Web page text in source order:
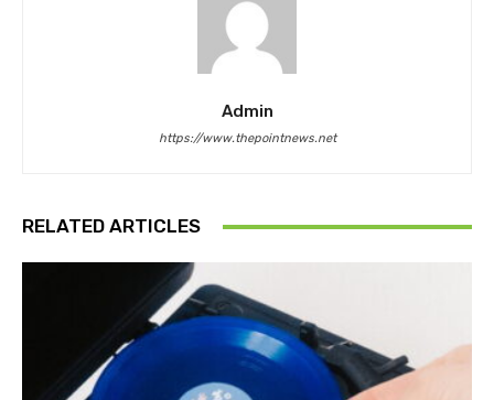
Admin
https://www.thepointnews.net
RELATED ARTICLES